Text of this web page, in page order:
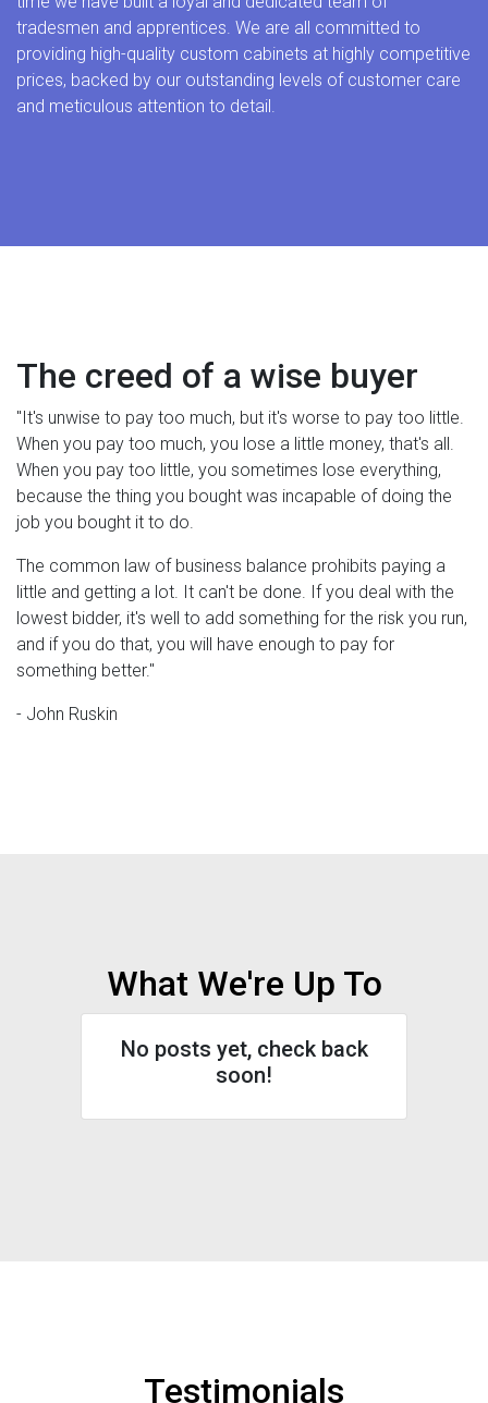
tradesmen and apprentices. We are all committed to
providing high-quality custom cabinets at highly competitive
prices, backed by our outstanding levels of customer care
and meticulous attention to detail.
The creed of a wise buyer
"It's unwise to pay too much, but it's worse to pay too little.
When you pay too much, you lose a little money, that's all.
When you pay too little, you sometimes lose everything,
because the thing you bought was incapable of doing the
job you bought it to do.
The common law of business balance prohibits paying a
little and getting a lot. It can't be done. If you deal with the
lowest bidder, it's well to add something for the risk you run,
and if you do that, you will have enough to pay for
something better.''
- John Ruskin
What We're Up To
No posts yet, check back
soon!
Testimonials